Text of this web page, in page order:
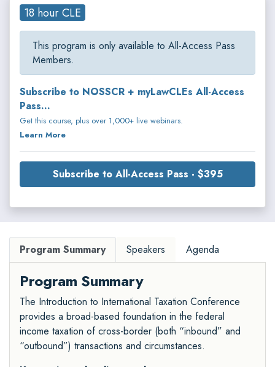
18 hour CLE
This program is only available to All-Access Pass
Members.
Subscribe to NOSSCR + myLawCLEs All-Access
Pass...
Get this course, plus over 1,000+ live webinars.
Learn More
Subscribe to All-Access Pass - $395
Program Summary Speakers Agenda
Program Summary
The Introduction to International Taxation Conference
provides a broad-based foundation in the federal
income taxation of cross-border (both “inbound” and
“outbound”) transactions and circumstances.